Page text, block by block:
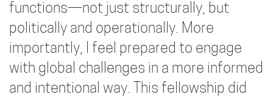
functions—not just structurally, but
politically and operationally. More
importantly, I feel prepared to engage
with global challenges in a more informed
and intentional way. This fellowship did